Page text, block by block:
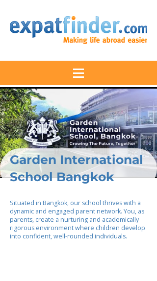
Garden International
School Bangkok
Situated in Bangkok, our school thrives with a
dynamic and engaged parent network. You, as
parents, create a nurturing and academically
rigorous environment where children develop
into confident, well-rounded individuals.